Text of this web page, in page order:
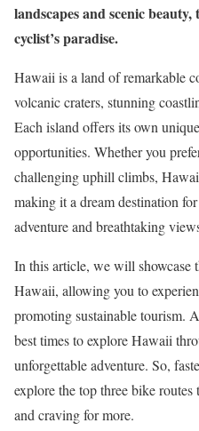
landscapes and scenic
cyclist’s paradise.
Hawaii is a land of remarkable
volcanic craters, stunning
Each island offers its own
opportunities. Whether you
challenging uphill climbs,
making it a dream destination
adventure and breathtaking
In this article, we will showcase
Hawaii, allowing you to
promoting sustainable tourism.
best times to explore Hawaii
unforgettable adventure. So,
explore the top three bike
and craving for more.